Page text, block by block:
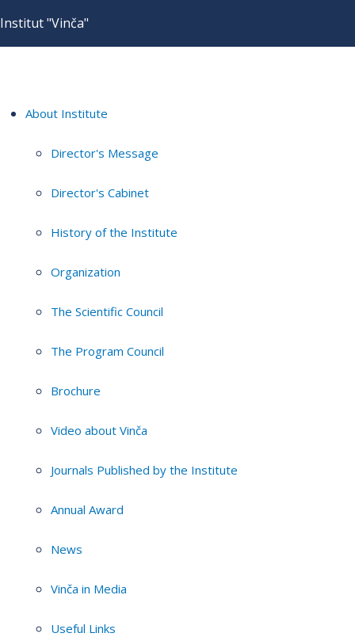
Institut "Vinča"
About Institute
Director's Message
Director's Cabinet
History of the Institute
Organization
The Scientific Council
The Program Council
Brochure
Video about Vinča
Journals Published by the Institute
Annual Award
News
Vinča in Media
Useful Links